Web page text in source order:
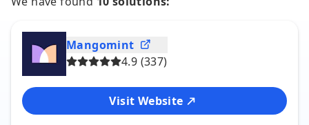
Mangomint
4.9 (337)
Visit Website